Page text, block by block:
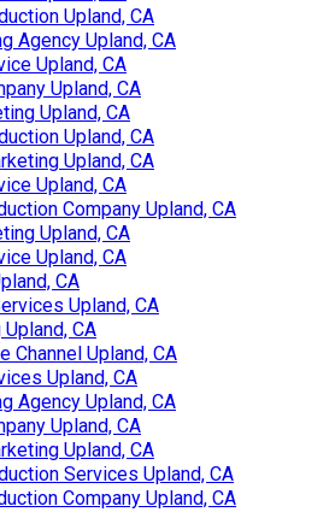
Upland, CA
Agency Upland, CA
Upland, CA
Upland, CA
Upland, CA
Upland, CA
Upland, CA
Upland, CA
Company Upland, CA
Upland, CA
Upland, CA
CA
Upland, CA
CA
Channel Upland, CA
Upland, CA
Agency Upland, CA
Upland, CA
Upland, CA
Services Upland, CA
Company Upland, CA